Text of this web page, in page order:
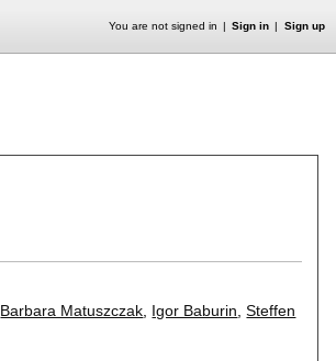
You are not signed in Sign in Sign up
Barbara Matuszczak Igor Baburin ,Steffen